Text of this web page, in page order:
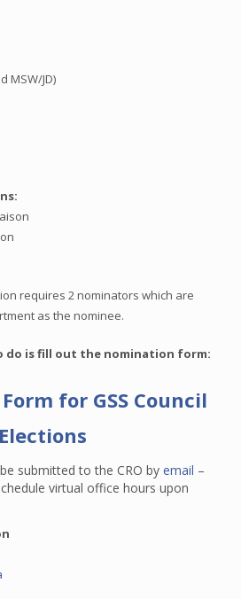
MSW/JD)
requires 2 nominators which are
as the nominee.
do is fill out the nomination form:
for GSS Council
Elections
submitted to the CRO by email –
virtual office hours upon